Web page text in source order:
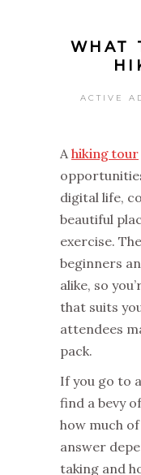
WHAT
ACTIVE
Ahiking tour
digital life,
beautiful
exercise.
beginners
alike, so
that suits
attendees
pack.
If you go to
find a bevy
how much
answer
taking and